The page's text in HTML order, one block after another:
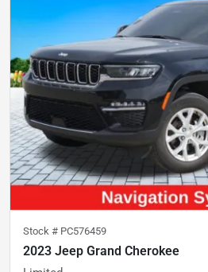
Stock # PC576459
2023 Jeep Grand Cherokee